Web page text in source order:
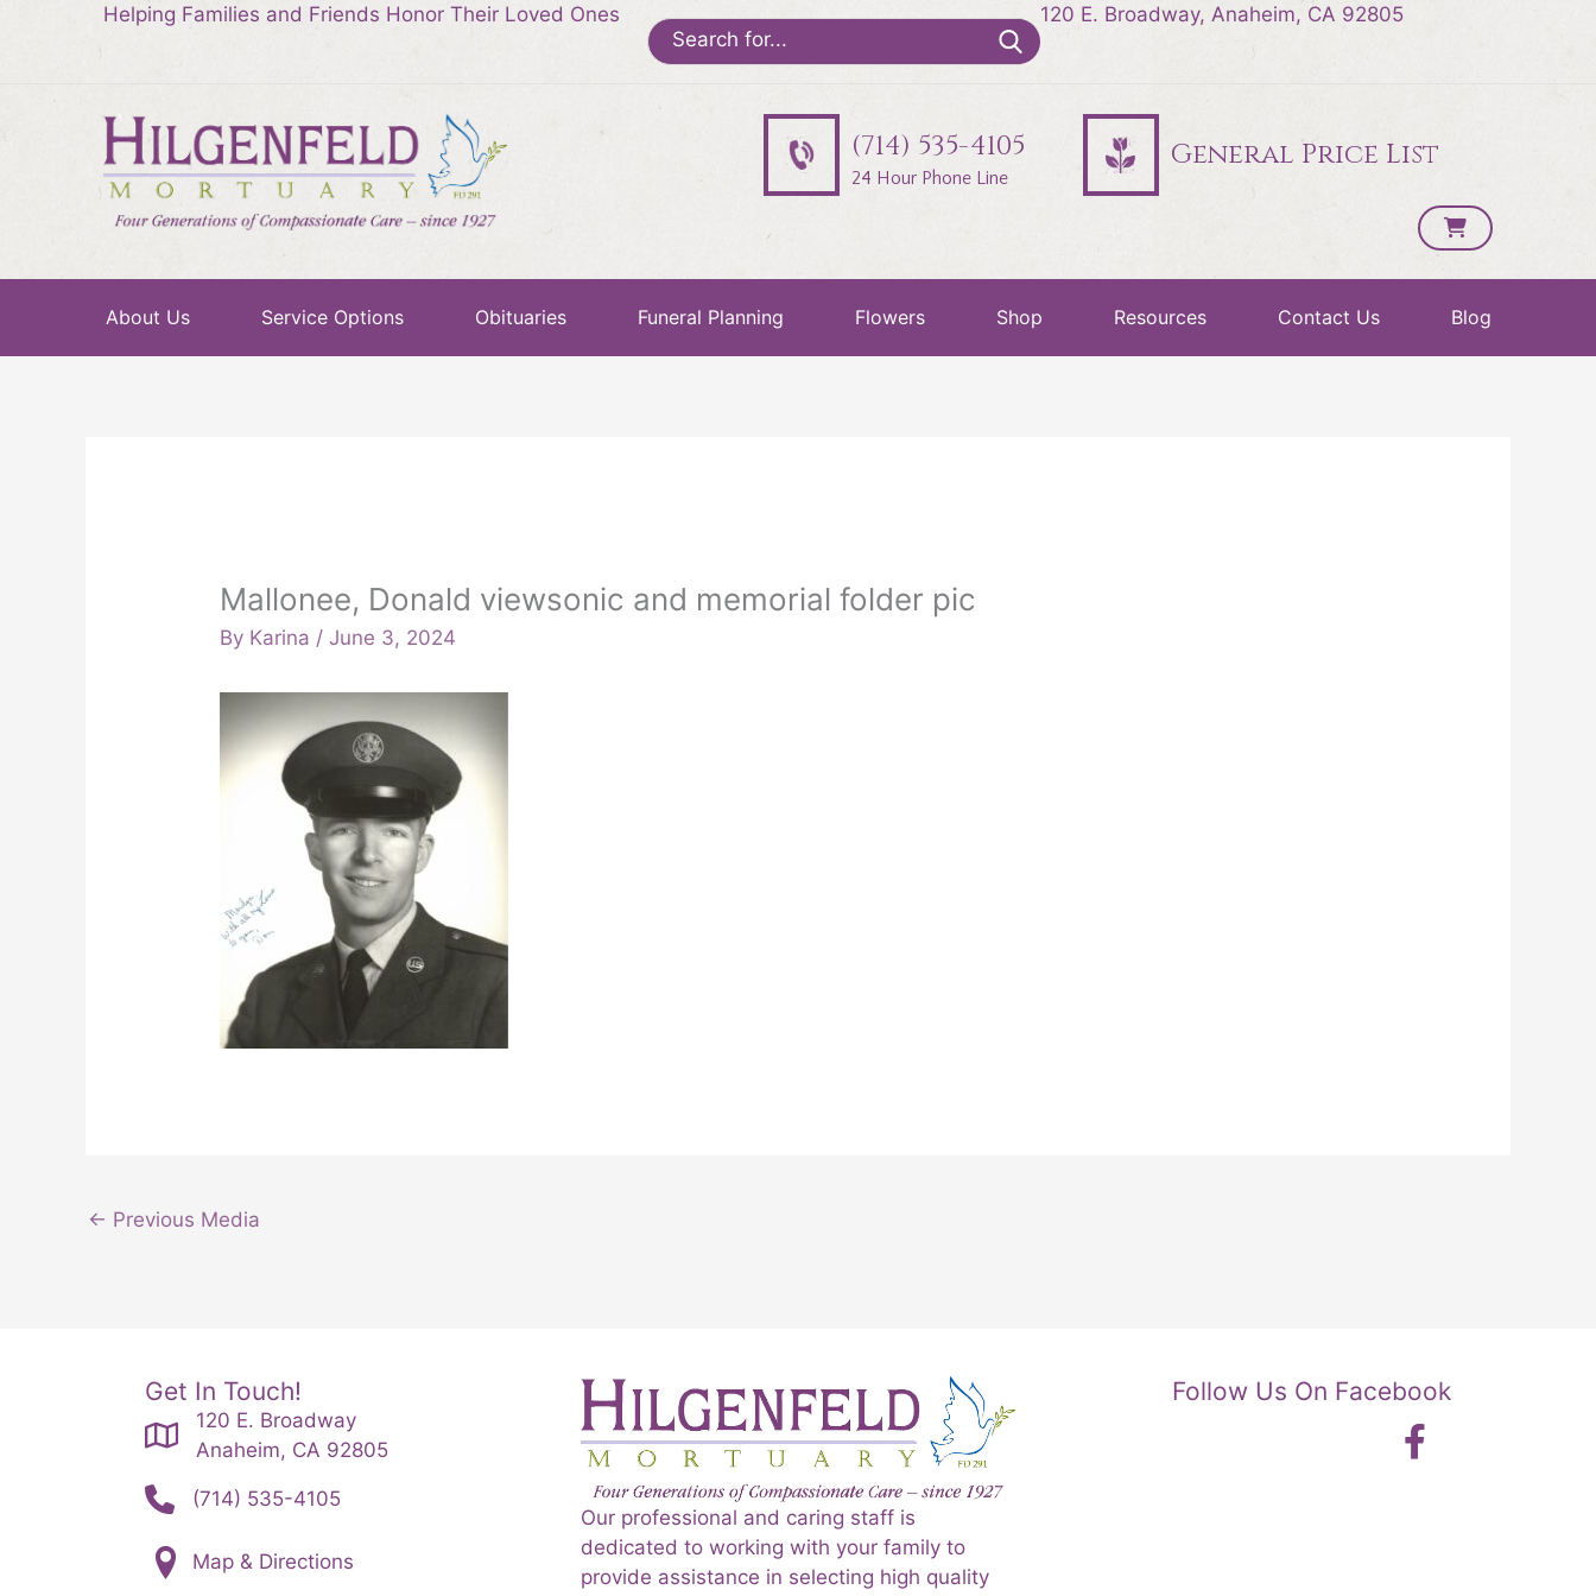
Helping Families and Friends Honor Their Loved Ones
Search
for:
120 E. Broadway, Anaheim, CA 92805
(714) 535-4105
24 Hour Phone Line
General Price List
About Us Service Options Obituaries Funeral Planning Flowers Shop Resources Contact Us Blog
Mallonee, Donald viewsonic and memorial folder pic
By Karina /June 3, 2024
← Previous Media
Get In Touch!
120 E. Broadway
Anaheim, CA 92805
(714) 535-4105
Map & Directions
Our professional and caring staff is
dedicated to working with your family to
provide assistance in selecting high quality
Follow Us On Facebook